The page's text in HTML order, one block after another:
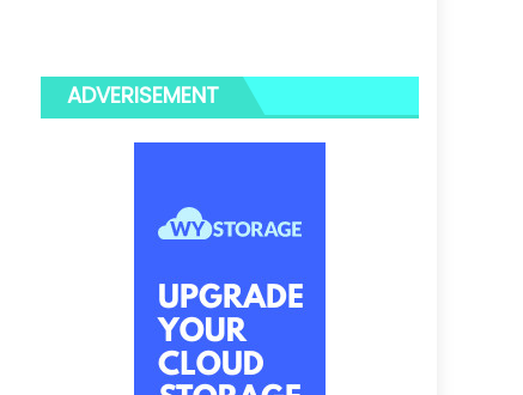
ADVERISEMENT